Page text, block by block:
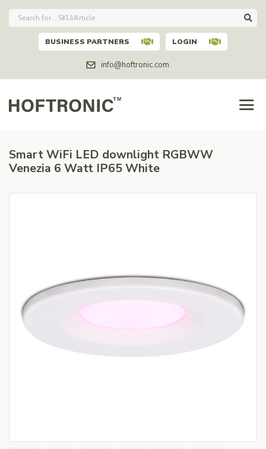
info@hoftronic.com
BUSINESS PARTNERS LOGIN
Smart WiFi LED downlight RGBWW
Venezia 6 Watt IP65 White